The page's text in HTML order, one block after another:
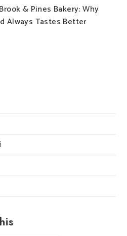
& Pines Bakery: Why
Always Tastes Better